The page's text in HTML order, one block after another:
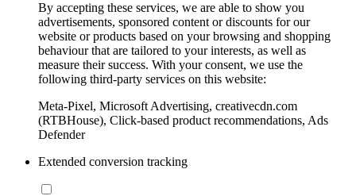
By accepting these services, we are able to show you
advertisements, sponsored content or discounts for our
website or products based on your browsing and shopping
behaviour that are tailored to your interests, as well as
measure their success. With your consent, we use the
following third-party services on this website:
Meta-Pixel, Microsoft Advertising, creativecdn.com
(RTBHouse), Click-based product recommendations, Ads
Defender
Extended conversion tracking